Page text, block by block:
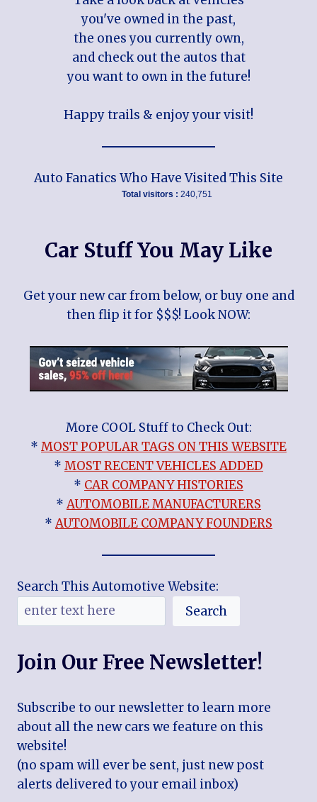
you've owned in the past,
the ones you currently own,
and check out the autos that
you want to own in the future!
Happy trails & enjoy your visit!
Auto Fanatics Who Have Visited This Site
Total visitors : 240,751
Car Stuff You May Like
Get your new car from below, or buy one and
then flip it for $$$! Look NOW:
More COOL Stuff to Check Out:
* MOST POPULAR TAGS ON THIS WEBSITE
* MOST RECENT VEHICLES ADDED
* CAR COMPANY HISTORIES
*AUTOMOBILE MANUFACTURERS
*AUTOMOBILE COMPANY FOUNDERS
Search This Automotive Website:
Search
Join Our Free Newsletter!
Subscribe to our newsletter to learn more
about all the new cars we feature on this
website!
(no spam will ever be sent, just new post
alerts delivered to your email inbox)